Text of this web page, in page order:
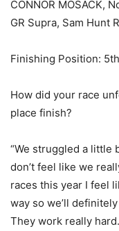
CONNOR MOSACK,
GR Supra, Sam Hunt
Finishing Position: 5th
How did your race
place finish?
“We struggled a little
don’t feel like we
races this year I feel
way so we’ll
They work really